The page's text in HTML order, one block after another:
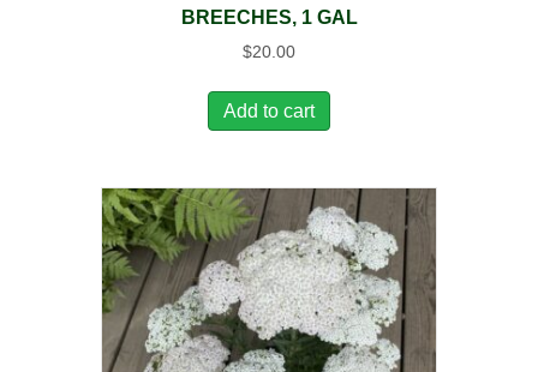
BREECHES, 1 GAL
$20.00
Add to cart